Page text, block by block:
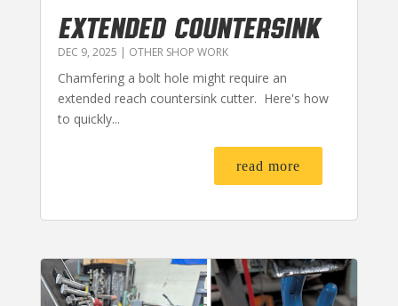
EXTENDED COUNTERSINK
DEC 9, 2025 | OTHER SHOP WORK
Chamfering a bolt hole might require an
extended reach countersink cutter. Here's how
to quickly...
read more